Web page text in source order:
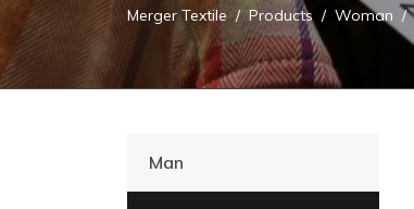
Merger Textile Products Woman
Man